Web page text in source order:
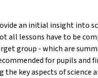
an initial insight into
all lessons have to be
group - which are
for pupils
key aspects of science